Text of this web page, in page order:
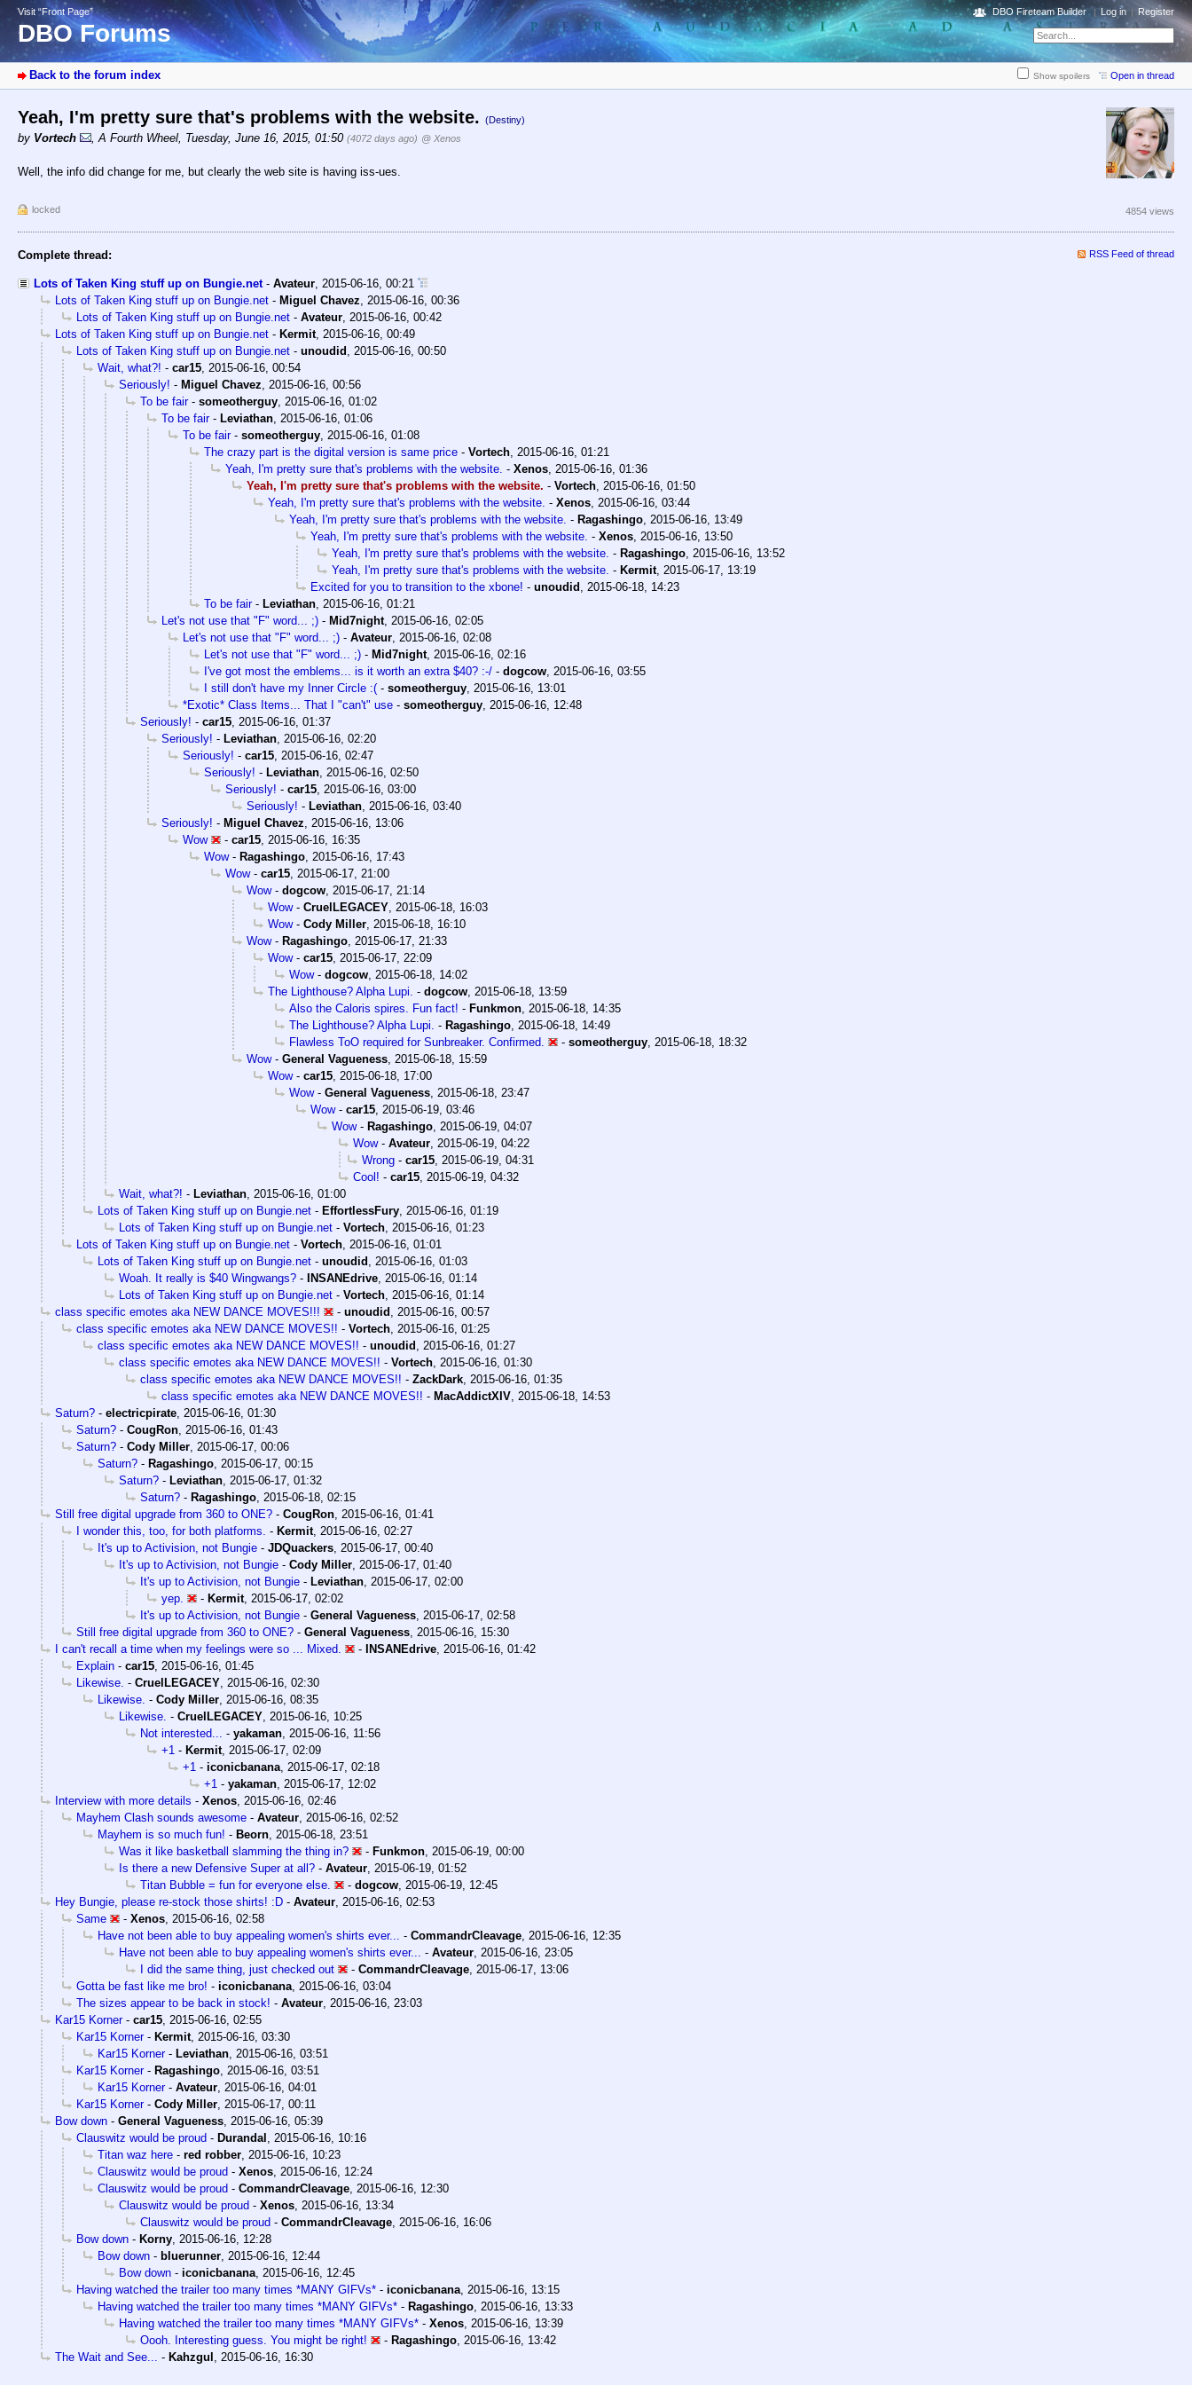
Visit “Front Page”
DBO Forums
DBO Fireteam Builder Log in Register
Back to the forum index Show spoilers Open in thread
Yeah, I'm pretty sure that's problems with the website. (Destiny)
by Vortech ,A Fourth Wheel, Tuesday, June 16, 2015, 01:50 (4072 days ago) @ Xenos
Well, the info did change for me, but clearly the web site is having iss-ues.
locked 4854 views
Complete thread: RSS Feed of thread
Lots of Taken King stuff up on Bungie.net- Avateur, 2015-06-16, 00:21
Lots of Taken King stuff up on Bungie.net - Miguel Chavez, 2015-06-16, 00:36
Lots of Taken King stuff up on Bungie.net - Avateur, 2015-06-16, 00:42
Lots of Taken King stuff up on Bungie.net - Kermit, 2015-06-16, 00:49
Lots of Taken King stuff up on Bungie.net - unoudid , 2015-06-16, 00:50
Wait, what?! - car15, 2015-06-16, 00:54
Seriously! - Miguel Chavez, 2015-06-16, 00:56
To be fair- someotherguy, 2015-06-16, 01:02
To be fair- Leviathan, 2015-06-16, 01:06
To be fair- someotherguy, 2015-06-16, 01:08
The crazy part is the digital version is same price - Vortech, 2015-06-16, 01:21
Yeah, I'm pretty sure that's problems with the website. - Xenos, 2015-06-16, 01:36
Yeah, I'm pretty sure that's problems with the website. - Vortech, 2015-06-16, 01:50
Yeah, I'm pretty sure that's problems with the website. - Xenos, 2015-06-16, 03:44
Yeah, I'm pretty sure that's problems with the website. - Ragashingo, 2015-06-16, 13:49
Yeah, I'm pretty sure that's problems with the website. - Xenos, 2015-06-16, 13:50
Yeah, I'm pretty sure that's problems with the website. - Ragashingo, 2015-06-16, 13:52
Yeah, I'm pretty sure that's problems with the website. - Kermit, 2015-06-17, 13:19
Excited for you to transition to the xbone! - unoudid , 2015-06-18, 14:23
To be fair- Leviathan, 2015-06-16, 01:21
Let's not use that "F" word... ;) - Mid7night, 2015-06-16, 02:05
Let's not use that "F" word... ;) - Avateur, 2015-06-16, 02:08
Let's not use that "F" word... ;) - Mid7night, 2015-06-16, 02:16
I've got most the emblems... is it worth an extra $40? :-/ - dogcow, 2015-06-16, 03:55
I still don't have my Inner Circle :( - someotherguy, 2015-06-16, 13:01
*Exotic* Class Items... That I "can't" use - someotherguy, 2015-06-16, 12:48
Seriously! - car15, 2015-06-16, 01:37
Seriously! - Leviathan, 2015-06-16, 02:20
Seriously! - car15, 2015-06-16, 02:47
Seriously! - Leviathan, 2015-06-16, 02:50
Seriously! - car15, 2015-06-16, 03:00
Seriously! - Leviathan, 2015-06-16, 03:40
Seriously! - Miguel Chavez, 2015-06-16, 13:06
Wow
- car15, 2015-06-16, 16:35
Wow- Ragashingo, 2015-06-16, 17:43
Wow- car15, 2015-06-17, 21:00
Wow- dogcow, 2015-06-17, 21:14
Wow- CruelLEGACEY, 2015-06-18, 16:03
Wow- Cody Miller, 2015-06-18, 16:10
Wow- Ragashingo, 2015-06-17, 21:33
Wow- car15, 2015-06-17, 22:09
Wow- dogcow, 2015-06-18, 14:02
The Lighthouse? Alpha Lupi. - dogcow, 2015-06-18, 13:59
Also the Caloris spires. Fun fact! - Funkmon, 2015-06-18, 14:35
The Lighthouse? Alpha Lupi. - Ragashingo, 2015-06-18, 14:49
Flawless ToO required for Sunbreaker. Confirmed.
- someotherguy, 2015-06-18, 18:32
Wow- General Vagueness, 2015-06-18, 15:59
Wow- car15, 2015-06-18, 17:00
Wow- General Vagueness, 2015-06-18, 23:47
Wow- car15, 2015-06-19, 03:46
Wow- Ragashingo, 2015-06-19, 04:07
Wow- Avateur, 2015-06-19, 04:22
Wrong - car15, 2015-06-19, 04:31
Cool! - car15, 2015-06-19, 04:32
Wait, what?! - Leviathan, 2015-06-16, 01:00
Lots of Taken King stuff up on Bungie.net - EffortlessFury, 2015-06-16, 01:19
Lots of Taken King stuff up on Bungie.net - Vortech, 2015-06-16, 01:23
Lots of Taken King stuff up on Bungie.net - Vortech, 2015-06-16, 01:01
Lots of Taken King stuff up on Bungie.net - unoudid , 2015-06-16, 01:03
Woah. It really is $40 Wingwangs? - INSANEdrive, 2015-06-16, 01:14
Lots of Taken King stuff up on Bungie.net - Vortech, 2015-06-16, 01:14
class specific emotes aka NEW DANCE MOVES!!!
- unoudid , 2015-06-16, 00:57
class specific emotes aka NEW DANCE MOVES!! - Vortech, 2015-06-16, 01:25
class specific emotes aka NEW DANCE MOVES!! - unoudid , 2015-06-16, 01:27
class specific emotes aka NEW DANCE MOVES!! - Vortech, 2015-06-16, 01:30
class specific emotes aka NEW DANCE MOVES!! - ZackDark, 2015-06-16, 01:35
class specific emotes aka NEW DANCE MOVES!! - MacAddictXIV, 2015-06-18, 14:53
Saturn? - electricpirate, 2015-06-16, 01:30
Saturn? - CougRon, 2015-06-16, 01:43
Saturn? - Cody Miller, 2015-06-17, 00:06
Saturn? - Ragashingo, 2015-06-17, 00:15
Saturn? - Leviathan, 2015-06-17, 01:32
Saturn? - Ragashingo, 2015-06-18, 02:15
Still free digital upgrade from 360 to ONE? - CougRon, 2015-06-16, 01:41
I wonder this, too, for both platforms. - Kermit, 2015-06-16, 02:27
It's up to Activision, not Bungie - JDQuackers, 2015-06-17, 00:40
It's up to Activision, not Bungie - Cody Miller, 2015-06-17, 01:40
It's up to Activision, not Bungie - Leviathan, 2015-06-17, 02:00
yep.
- Kermit, 2015-06-17, 02:02
It's up to Activision, not Bungie - General Vagueness, 2015-06-17, 02:58
Still free digital upgrade from 360 to ONE? - General Vagueness, 2015-06-16, 15:30
I can't recall a time when my feelings were so ... Mixed.
- INSANEdrive, 2015-06-16, 01:42
Explain - car15, 2015-06-16, 01:45
Likewise. - CruelLEGACEY, 2015-06-16, 02:30
Likewise. - Cody Miller, 2015-06-16, 08:35
Likewise. - CruelLEGACEY, 2015-06-16, 10:25
Not interested... - yakaman, 2015-06-16, 11:56
+1 - Kermit, 2015-06-17, 02:09
+1 - iconicbanana, 2015-06-17, 02:18
+1 - yakaman, 2015-06-17, 12:02
Interview with more details - Xenos, 2015-06-16, 02:46
Mayhem Clash sounds awesome - Avateur, 2015-06-16, 02:52
Mayhem is so much fun! - Beorn, 2015-06-18, 23:51
Was it like basketball slamming the thing in?
- Funkmon, 2015-06-19, 00:00
Is there a new Defensive Super at all? - Avateur, 2015-06-19, 01:52
Titan Bubble = fun for everyone else.
- dogcow, 2015-06-19, 12:45
Hey Bungie, please re-stock those shirts! :D - Avateur, 2015-06-16, 02:53
Same
- Xenos, 2015-06-16, 02:58
Have not been able to buy appealing women's shirts ever... - CommandrCleavage, 2015-06-16, 12:35
Have not been able to buy appealing women's shirts ever... - Avateur, 2015-06-16, 23:05
I did the same thing, just checked out
- CommandrCleavage, 2015-06-17, 13:06
Gotta be fast like me bro! - iconicbanana, 2015-06-16, 03:04
The sizes appear to be back in stock! - Avateur, 2015-06-16, 23:03
Kar15 Korner- car15, 2015-06-16, 02:55
Kar15 Korner- Kermit, 2015-06-16, 03:30
Kar15 Korner- Leviathan, 2015-06-16, 03:51
Kar15 Korner- Ragashingo, 2015-06-16, 03:51
Kar15 Korner- Avateur, 2015-06-16, 04:01
Kar15 Korner- Cody Miller, 2015-06-17, 00:11
Bow down - General Vagueness, 2015-06-16, 05:39
Clauswitz would be proud - Durandal , 2015-06-16, 10:16
Titan waz here - red robber, 2015-06-16, 10:23
Clauswitz would be proud - Xenos, 2015-06-16, 12:24
Clauswitz would be proud - CommandrCleavage, 2015-06-16, 12:30
Clauswitz would be proud - Xenos, 2015-06-16, 13:34
Clauswitz would be proud - CommandrCleavage, 2015-06-16, 16:06
Bow down - Korny, 2015-06-16, 12:28
Bow down - bluerunner, 2015-06-16, 12:44
Bow down - iconicbanana, 2015-06-16, 12:45
Having watched the trailer too many times *MANY GIFVs* - iconicbanana, 2015-06-16, 13:15
Having watched the trailer too many times *MANY GIFVs* - Ragashingo, 2015-06-16, 13:33
Having watched the trailer too many times *MANY GIFVs* - Xenos, 2015-06-16, 13:39
Oooh. Interesting guess. You might be right!
- Ragashingo, 2015-06-16, 13:42
The Wait and See... - Kahzgul , 2015-06-16, 16:30